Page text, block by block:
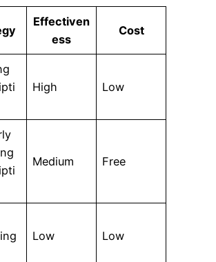
Effectiven
ess
Cost
High Low
Medium Free
Low Low